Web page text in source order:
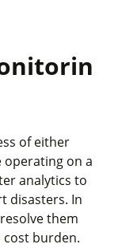
of either
operating on a
analytics to
disasters. In
them
cost burden.